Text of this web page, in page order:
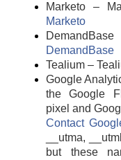
Marketo –
Marketo
DemandBase
Tealium –
Google
the Google
pixel and
Contact
__utma,
but these